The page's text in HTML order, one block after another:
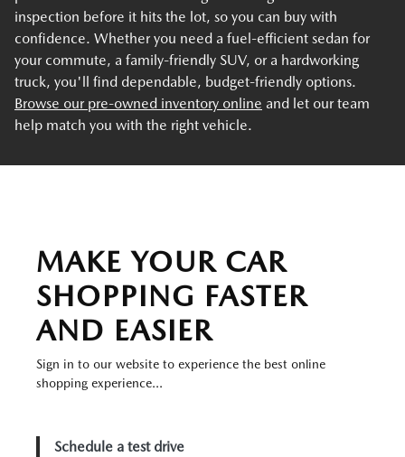
inspection before it hits the lot, so you can buy with
confidence. Whether you need a fuel-efficient sedan for
your commute, a family-friendly SUV, or a hardworking
truck, you'll find dependable, budget-friendly options.
Browse our pre-owned inventory online and let our team
help match you with the right vehicle.
MAKE YOUR CAR
SHOPPING FASTER
AND EASIER
Sign in to our website to experience the best online
shopping experience...
Schedule a test drive